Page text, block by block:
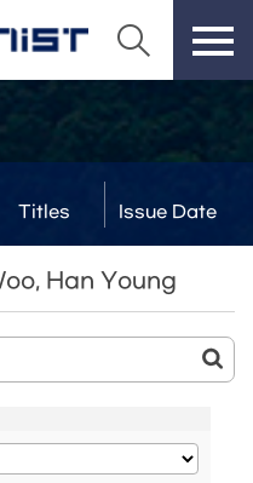
Titles Issue Date
Han Young